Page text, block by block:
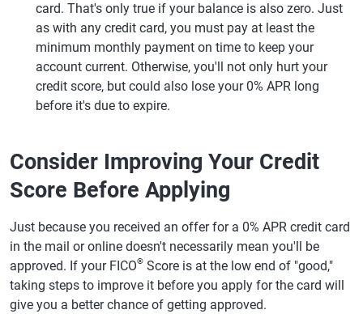
card. That's only true if your balance is also zero. Just
as with any credit card, you must pay at least the
minimum monthly payment on time to keep your
account current. Otherwise, you'll not only hurt your
credit score, but could also lose your 0% APR long
before it's due to expire.
Consider Improving Your Credit
Score Before Applying
Just because you received an offer for a 0% APR credit card
in the mail or online doesn't necessarily mean you'll be
approved. If your FICO® Score is at the low end of "good,"
taking steps to improve it before you apply for the card will
give you a better chance of getting approved.